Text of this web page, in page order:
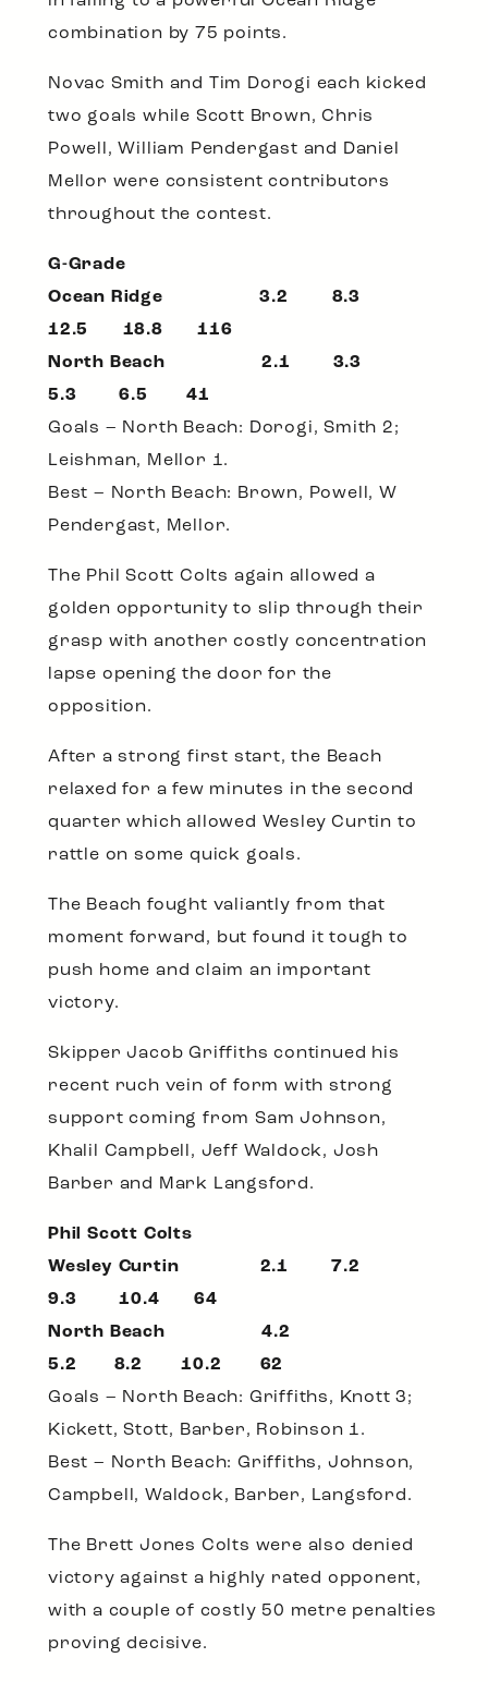
combination by 75 points.
Novac Smith and Tim Dorogi each kicked
two goals while Scott Brown, Chris
Powell, William Pendergast and Daniel
Mellor were consistent contributors
throughout the contest.
G-Grade
Ocean Ridge 3.2 8.3
12.5 18.8 116
North Beach 2.1 3.3
5.3 6.5 41
Goals – North Beach: Dorogi, Smith 2;
Leishman, Mellor 1.
Best – North Beach: Brown, Powell, W
Pendergast, Mellor.
The Phil Scott Colts again allowed a
golden opportunity to slip through their
grasp with another costly concentration
lapse opening the door for the
opposition.
After a strong first start, the Beach
relaxed for a few minutes in the second
quarter which allowed Wesley Curtin to
rattle on some quick goals.
The Beach fought valiantly from that
moment forward, but found it tough to
push home and claim an important
victory.
Skipper Jacob Griffiths continued his
recent ruch vein of form with strong
support coming from Sam Johnson,
Khalil Campbell, Jeff Waldock, Josh
Barber and Mark Langsford.
Phil Scott Colts
Wesley Curtin 2.1 7.2
9.3 10.4 64
North Beach 4.2
5.2 8.2 10.2 62
Goals – North Beach: Griffiths, Knott 3;
Kickett, Stott, Barber, Robinson 1.
Best – North Beach: Griffiths, Johnson,
Campbell, Waldock, Barber, Langsford.
The Brett Jones Colts were also denied
victory against a highly rated opponent,
with a couple of costly 50 metre penalties
proving decisive.